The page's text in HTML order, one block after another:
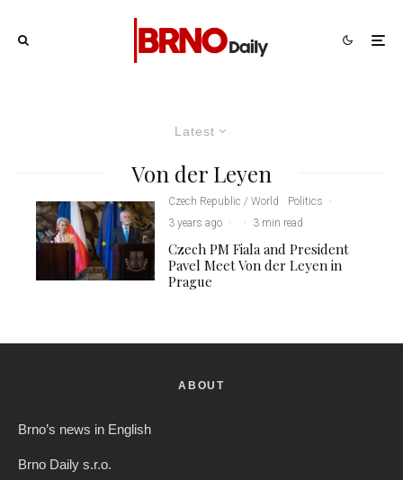
Latest
Von der Leyen
Czech Republic / World Politics
·
3 years ago · · 3 min read
Czech PM Fiala and President
Pavel Meet Von der Leyen in
Prague
ABOUT
Brno’s news in English
Brno Daily s.r.o.